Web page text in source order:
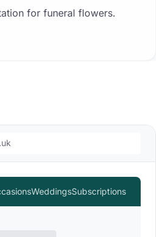
for funeral flowers.
WeddingsSubscriptions